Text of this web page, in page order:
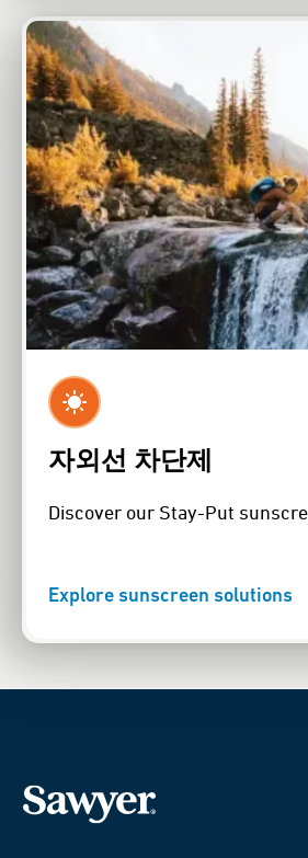
자외선 차단제
Discover our Stay-Put
Explore sunscreen solutions